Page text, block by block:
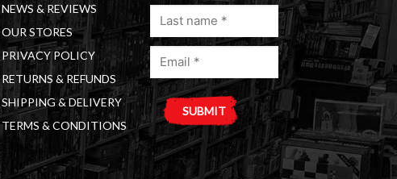
NEWS & REVIEWS
OUR STORES
PRIVACY POLICY
RETURNS & REFUNDS
SHIPPING & DELIVERY
TERMS & CONDITIONS
Last
Email